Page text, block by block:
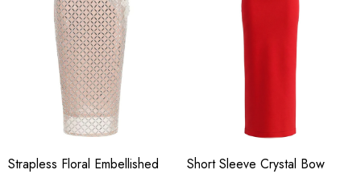
Strapless Floral Embellished
Short Sleeve Crystal Bow